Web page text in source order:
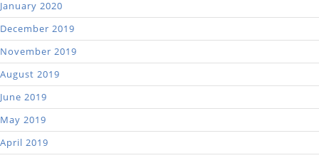
January 2020
December 2019
November 2019
August 2019
June 2019
May 2019
April 2019